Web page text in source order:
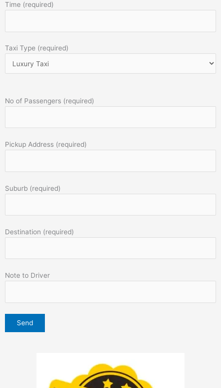
Time (required)
Taxi Type (required)
No of Passengers (required)
Pickup Address (required)
Suburb (required)
Destination (required)
Note to Driver